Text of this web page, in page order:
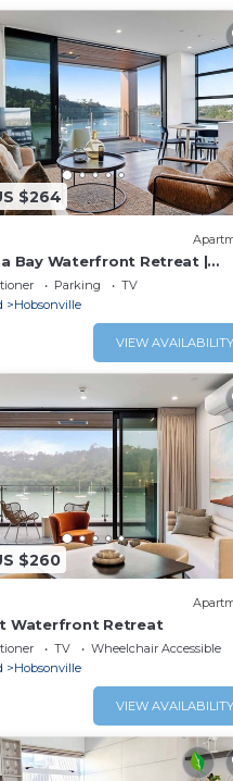
$264
Bay Waterfront Retreat |
CarparkParking
TV
Hobsonville
VIEW AVAILABILITY
$260
Waterfront Retreat
TV
Wheelchair Accessible
Hobsonville
VIEW AVAILABILITY